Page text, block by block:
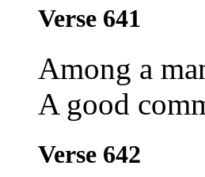
Verse 641
Among a
A good
Verse 642